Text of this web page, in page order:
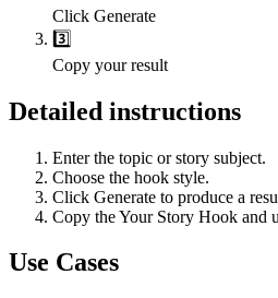
Click Generate
3️⃣
Copy your result
Detailed instructions
Enter the topic or story subject.
Choose the hook style.
Click Generate to produce a
Copy the Your Story Hook and
Use Cases